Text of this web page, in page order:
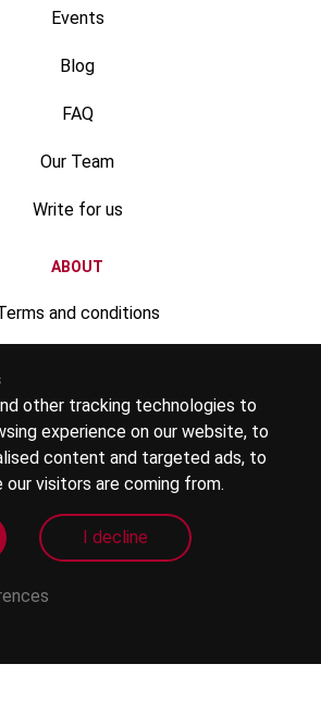
Events
Blog
FAQ
Our Team
Write for us
ABOUT
and conditions
your rental property
your education institute
Internships
Agent login
other tracking technologies to
experience on our website, to
content and targeted ads, to
our visitors are coming from.
I decline